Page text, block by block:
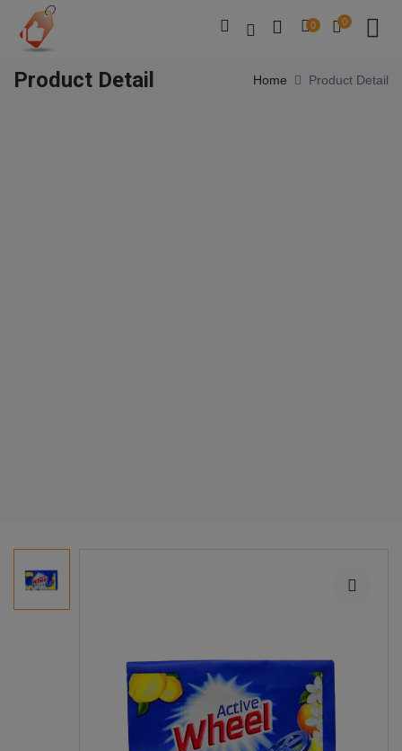
0 0
Product Detail Home Product Detail